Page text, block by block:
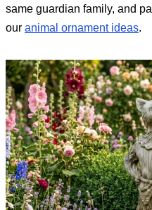
same guardian family, and
our animal ornament ideas.